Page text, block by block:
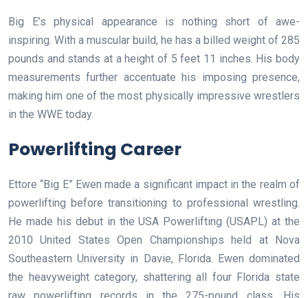
Big E’s physical appearance is nothing short of awe-
inspiring. With a muscular build, he has a billed weight of 285
pounds and stands at a height of 5 feet 11 inches. His body
measurements further accentuate his imposing presence,
making him one of the most physically impressive wrestlers
in the WWE today.
Powerlifting Career
Ettore “Big E” Ewen made a significant impact in the realm of
powerlifting before transitioning to professional wrestling.
He made his debut in the USA Powerlifting (USAPL) at the
2010 United States Open Championships held at Nova
Southeastern University in Davie, Florida. Ewen dominated
the heavyweight category, shattering all four Florida state